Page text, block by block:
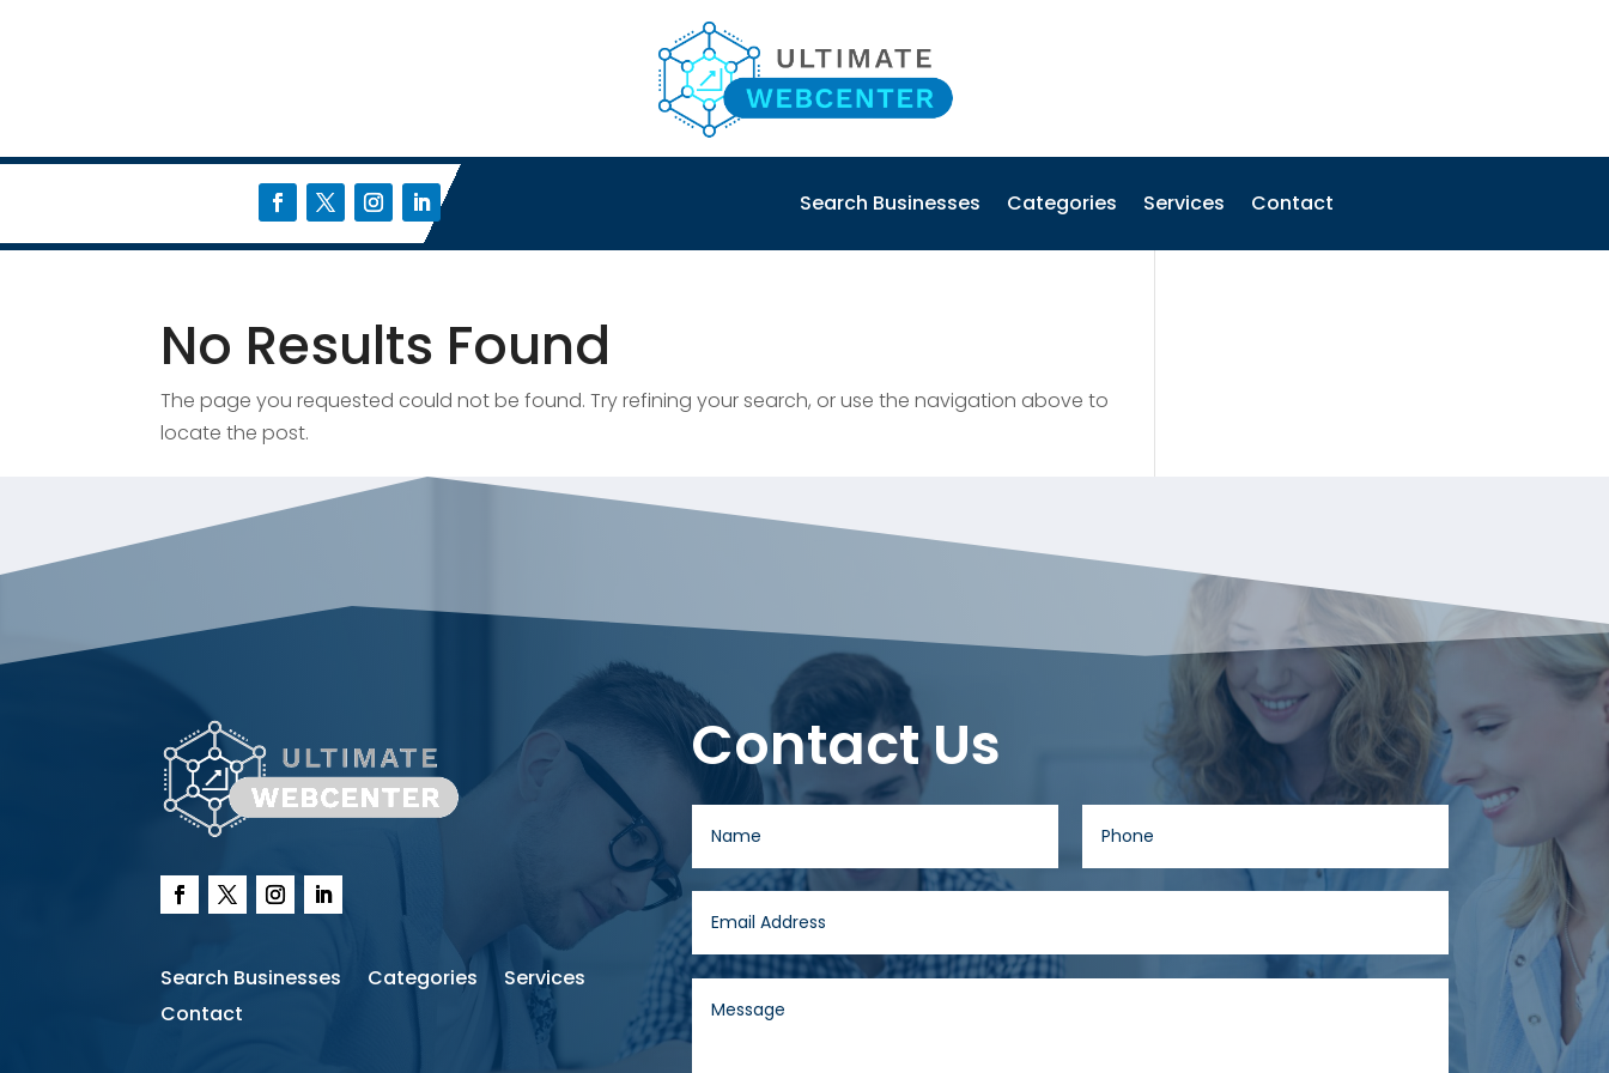
Search Businesses Categories Services Contact
No Results Found
The page you requested could not be found. Try refining your search, or use the navigation above to
locate the post.
Search Businesses Categories
Services
Contact
Contact Us